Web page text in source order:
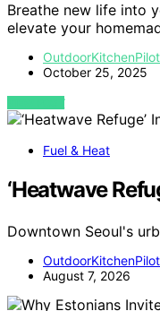
Breathe new life into
elevate your
October 25, 2025
VIEW POST
Fuel & Heat
‘Heatwave
Downtown Seoul's
August 7, 2026